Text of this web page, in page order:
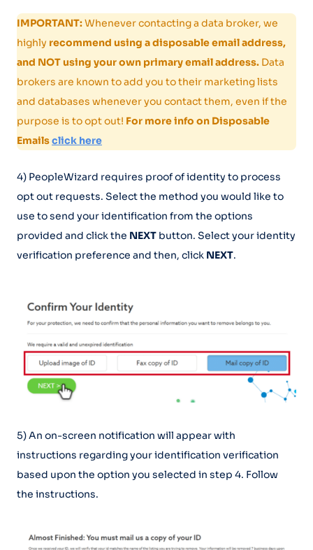
IMPORTANT:Whenever contacting a data broker, we
highly recommend using a disposable email address,
and NOT using your own primary email address. Data
brokers are known to add you to their marketing lists
and databases whenever you contact them, even if the
purpose is to opt out! For more info on Disposable
Emailsclick here
4) PeopleWizard requires proof of identity to process
opt out requests. Select the method you would like to
use to send your identification from the options
provided and click the NEXT button. Select your identity
verification preference and then, click NEXT.
5) An on-screen notification will appear with
instructions regarding your identification verification
based upon the option you selected in step 4. Follow
the instructions.